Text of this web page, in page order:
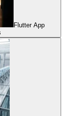
Flutter App